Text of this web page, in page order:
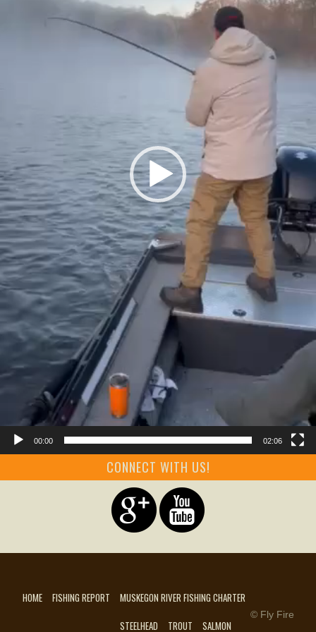
00:00 02:06
CONNECT WITH US!
HOME FISHING REPORT
MUSKEGON RIVER FISHING CHARTER
STEELHEAD
TROUT SALMON
© Fly Fire